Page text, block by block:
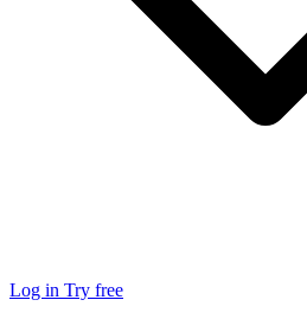
Log in Try free